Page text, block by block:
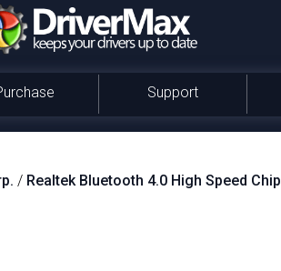
Support
/ Realtek Bluetooth 4.0 High Speed Chip